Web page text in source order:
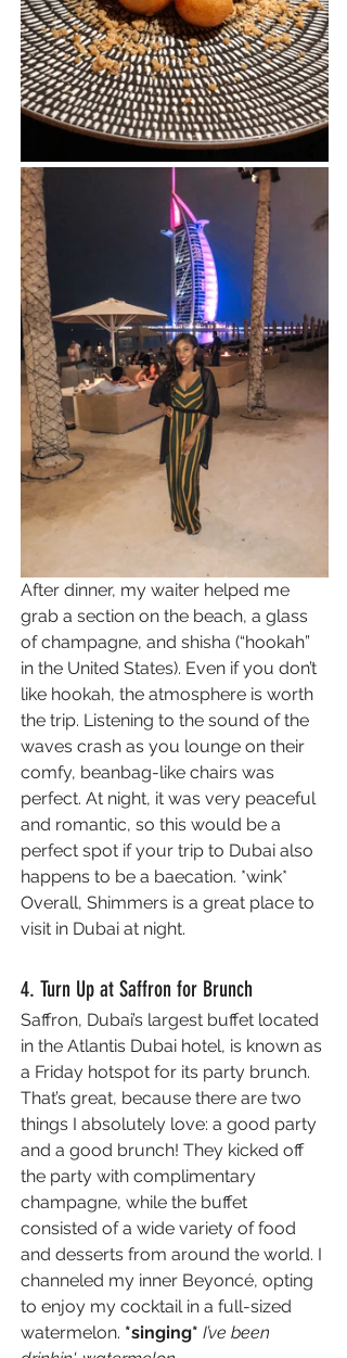
After dinner, my waiter helped me
grab a section on the beach, a glass
of champagne, and shisha (“hookah”
in the United States). Even if you don’t
like hookah, the atmosphere is worth
the trip. Listening to the sound of the
waves crash as you lounge on their
comfy, beanbag-like chairs was
perfect. At night, it was very peaceful
and romantic, so this would be a
perfect spot if your trip to Dubai also
happens to be a baecation. *wink*
Overall, Shimmers is a great place to
visit in Dubai at night.
4. Turn Up at Saffron for Brunch
Saffron, Dubai’s largest buffet located
in the Atlantis Dubai hotel, is known as
a Friday hotspot for its party brunch.
That’s great, because there are two
things I absolutely love: a good party
and a good brunch! They kicked off
the party with complimentary
champagne, while the buffet
consisted of a wide variety of food
and desserts from around the world. I
channeled my inner Beyoncé, opting
to enjoy my cocktail in a full-sized
watermelon. *singing* I’ve been